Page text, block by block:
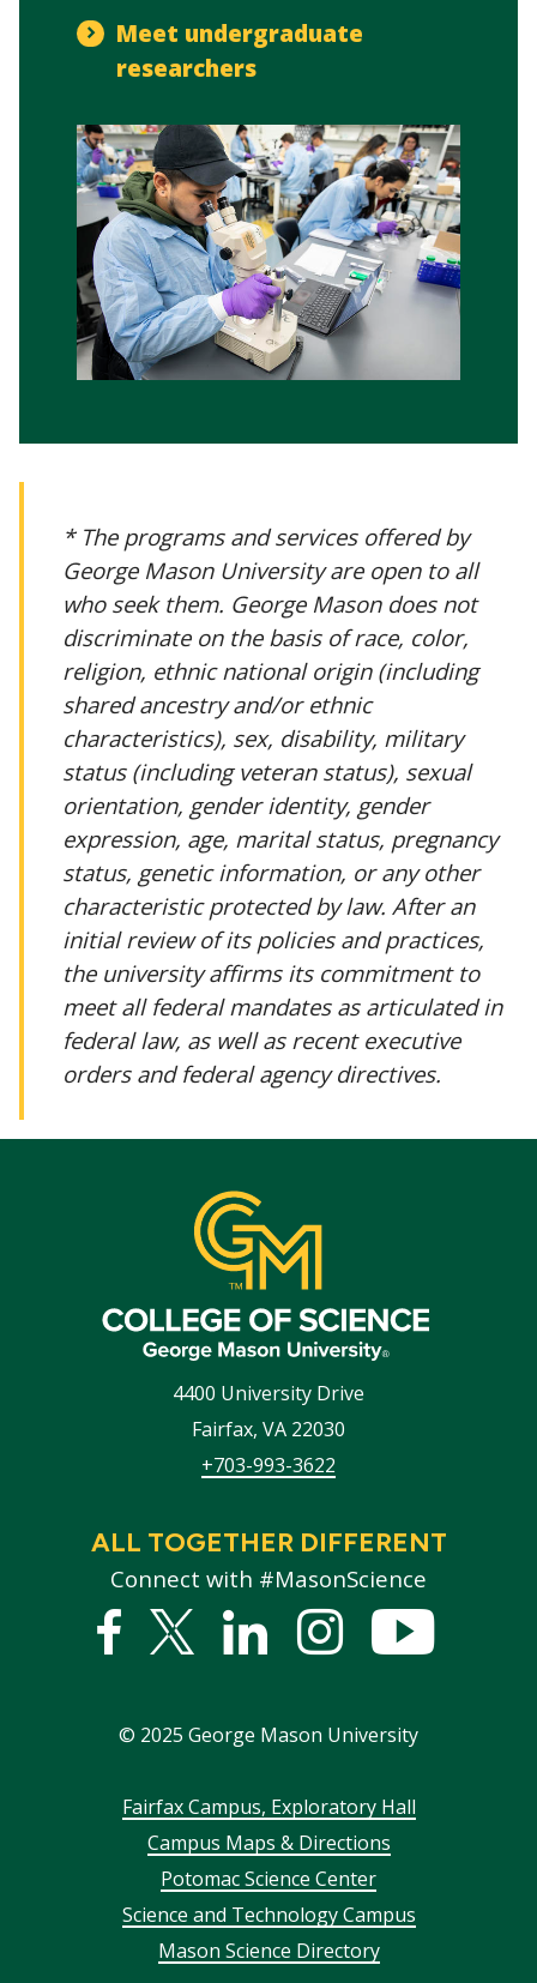
Meet undergraduate
researchers
* The programs and services offered by
George Mason University are open to all
who seek them. George Mason does not
discriminate on the basis of race, color,
religion, ethnic national origin (including
shared ancestry and/or ethnic
characteristics), sex, disability, military
status (including veteran status), sexual
orientation, gender identity, gender
expression, age, marital status, pregnancy
status, genetic information, or any other
characteristic protected by law. After an
initial review of its policies and practices,
the university affirms its commitment to
meet all federal mandates as articulated in
federal law, as well as recent executive
orders and federal agency directives.
4400 University Drive
Fairfax, VA 22030
+703-993-3622
ALL TOGETHER DIFFERENT
Connect with #MasonScience
Facebook
Twitter
LinkedInstagram
© 2025 George Mason University
FooterFairfax Campus, Exploratory Hall
Campus Maps & Directions
Potomac Science Center
Science and Technology Campus
Mason Science Directory